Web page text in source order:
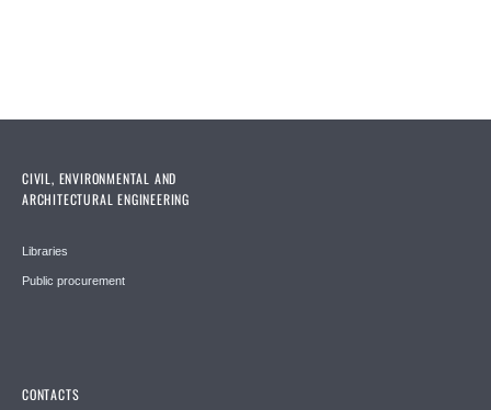
CIVIL, ENVIRONMENTAL AND
ARCHITECTURAL ENGINEERING
Libraries
Public procurement
CONTACTS